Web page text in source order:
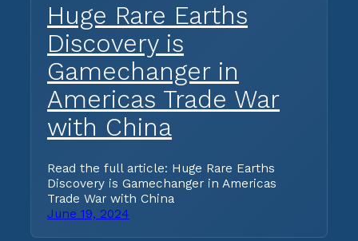
Huge Rare Earths
Discovery is
Gamechanger in
Americas Trade War
with China
Read the full article: Huge Rare Earths
Discovery is Gamechanger in Americas
Trade War with China
June 19, 2024